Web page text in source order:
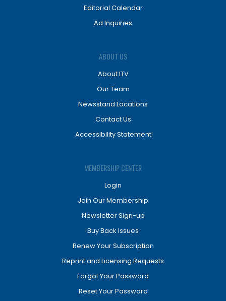
Editorial Calendar
Ad Inquiries
ABOUT US
About ITV
Our Team
Newsstand Locations
Contact Us
Accessibility Statement
MEMBERSHIP CENTER
Login
Join Our Membership
Newsletter Sign-up
Buy Back Issues
Renew Your Subscription
Reprint and Licensing Requests
Forgot Your Password
Reset Your Password